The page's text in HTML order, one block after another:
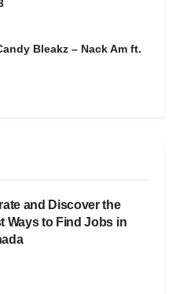
Bleakz – Nack Am ft.
and Discover the
Ways to Find Jobs in